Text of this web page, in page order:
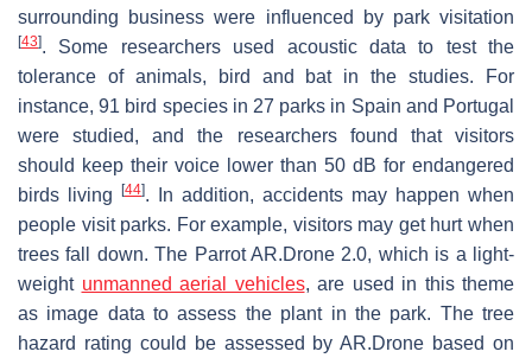
surrounding business were influenced by park visitation
[43]. Some researchers used acoustic data to test the
tolerance of animals, bird and bat in the studies. For
instance, 91 bird species in 27 parks in Spain and Portugal
were studied, and the researchers found that visitors
should keep their voice lower than 50 dB for endangered
birds living
[44]. In addition, accidents may happen when
people visit parks. For example, visitors may get hurt when
trees fall down. The Parrot AR.Drone 2.0, which is a light-
weight unmanned aerial vehicles, are used in this theme
as image data to assess the plant in the park. The tree
hazard rating could be assessed by AR.Drone based on